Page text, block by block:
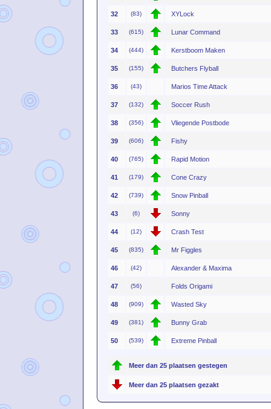
32 (83) XYLock
33 (615) Lunar Command
34 (444) Kerstboom Maken
35 (155) Butchers Flyball
36 (43) Marios Time Attack
37 (132) Soccer Rush
38 (356) Vliegende Postbode
39 (606) Fishy
40 (765) Rapid Motion
41 (179) Cone Crazy
42 (739) Snow Pinball
43 (6) Sonny
44 (12) Crash Test
45 (835) Mr Figgles
46 (42) Alexander & Maxima
47 (56) Folds Origami
48 (909) Wasted Sky
49 (381) Bunny Grab
50 (539) Extreme Pinball
Meer dan 25 plaatsen gestegen
Meer dan 25 plaatsen gezakt